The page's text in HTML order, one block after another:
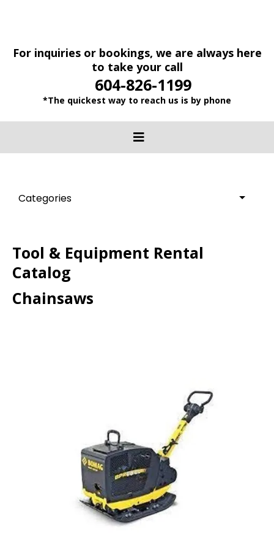
For inquiries or bookings, we are always here
to take your call
604-826-1199
*The quickest way to reach us is by phone
Categories
Tool & Equipment Rental
Catalog
Chainsaws